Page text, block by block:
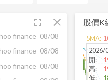
fullscreen close
finance 08/08
finance 08/08
finance 08/08
股價K
2026/
開:
高:
低:
5MA: